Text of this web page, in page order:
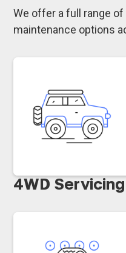
We offer a full range
maintenance options
4WD Servicing